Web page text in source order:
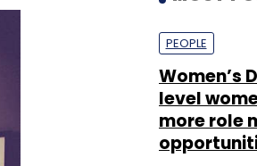
PEOPLE
Women’s
level
more role